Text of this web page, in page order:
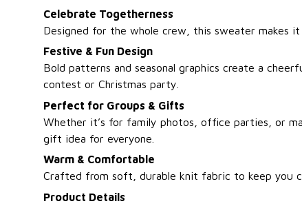
Celebrate Togetherness
Designed for the whole crew, this sweater makes
Festive & Fun Design
Bold patterns and seasonal graphics create a
contest or Christmas party.
Perfect for Groups & Gifts
Whether it’s for family photos, office parties, or
gift idea for everyone.
Warm & Comfortable
Crafted from soft, durable knit fabric to keep you
Product Details